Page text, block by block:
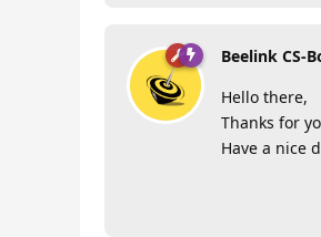
Beelink CS-
Hello there,
Thanks for
Have a nice